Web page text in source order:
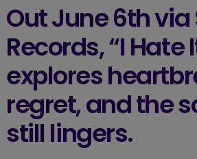
Out June 6th via
Records, “I Hate
explores
regret, and the
still lingers.